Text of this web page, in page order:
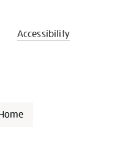
Accessibility